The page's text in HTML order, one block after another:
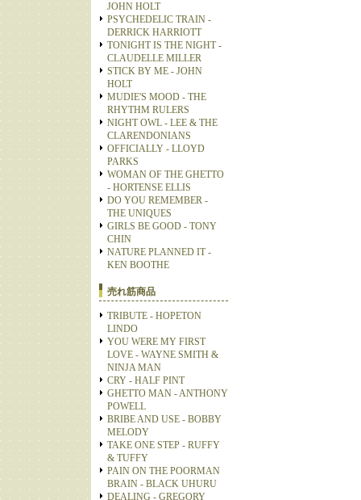
JOHN HOLT
PSYCHEDELIC TRAIN -
DERRICK HARRIOTT
TONIGHT IS THE NIGHT -
CLAUDELLE MILLER
STICK BY ME - JOHN
HOLT
MUDIE'S MOOD - THE
RHYTHM RULERS
NIGHT OWL - LEE & THE
CLARENDONIANS
OFFICIALLY - LLOYD
PARKS
WOMAN OF THE GHETTO
- HORTENSE ELLIS
DO YOU REMEMBER -
THE UNIQUES
GIRLS BE GOOD - TONY
CHIN
NATURE PLANNED IT -
KEN BOOTHE
売れ筋商品
TRIBUTE - HOPETON
LINDO
YOU WERE MY FIRST
LOVE - WAYNE SMITH &
NINJA MAN
CRY - HALF PINT
GHETTO MAN - ANTHONY
POWELL
BRIBE AND USE - BOBBY
MELODY
TAKE ONE STEP - RUFFY
& TUFFY
PAIN ON THE POORMAN
BRAIN - BLACK UHURU
DEALING - GREGORY